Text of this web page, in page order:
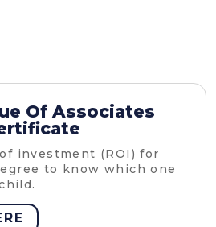
Of Associates
investment (ROI) for
to know which one